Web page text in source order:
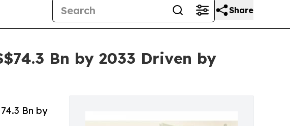
Share
Bn by 2033 Driven by
Bn by